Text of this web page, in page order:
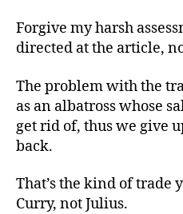
Forgive my harsh
directed at the article,
The problem with the
as an albatross whose
get rid of, thus we give
back.
That’s the kind of trade
Curry, not Julius.